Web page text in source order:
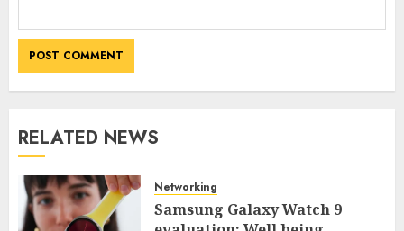
RELATED NEWS
Networking
Samsung Galaxy Watch 9